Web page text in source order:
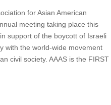
for Asian American
meeting taking place this
support of the boycott of Israeli
with the world-wide movement
civil society. AAAS is the FIRST